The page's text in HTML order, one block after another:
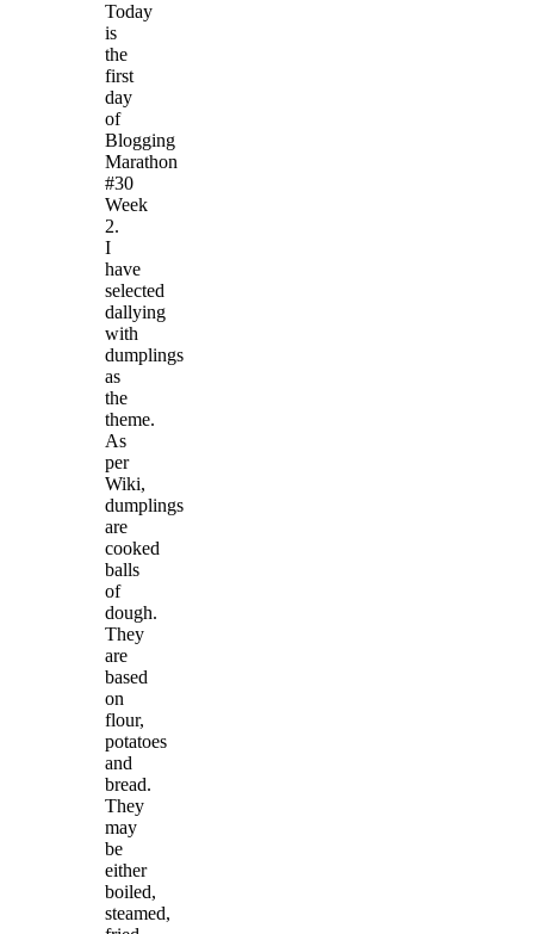
Today
is
the
first
day
of
Blogging
Marathon
#30
Week
2.
I
have
selected
dallying
with
dumplings
as
the
theme.
As
per
Wiki,
dumplings
are
cooked
balls
of
dough.
They
are
based
on
flour,
potatoes
and
bread.
They
may
be
either
boiled,
steamed,